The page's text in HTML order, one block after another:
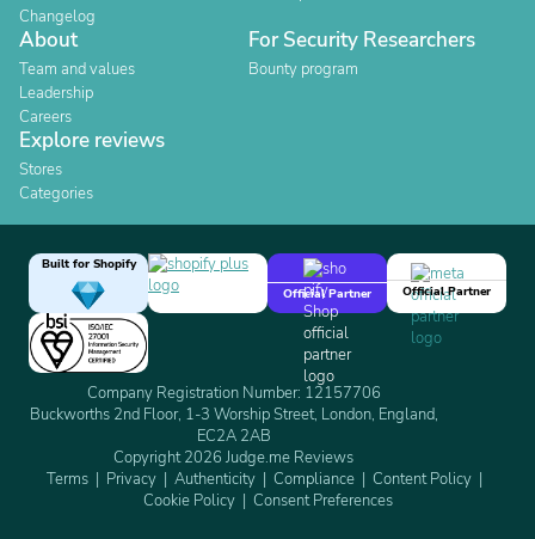
Changelog
About
Team and values
Leadership
Careers
For Security Researchers
Bounty program
Explore reviews
Stores
Categories
Built for Shopify
Official Partner
Official Partner
Company Registration Number: 12157706
Buckworths 2nd Floor, 1-3 Worship Street, London, England,
EC2A 2AB
Copyright 2026 Judge.me Reviews
Terms
Privacy Authenticity Compliance
Content Policy
Cookie Policy
Consent Preferences